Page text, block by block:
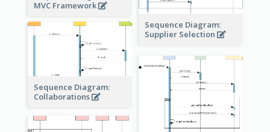
Sequence Diagram:
Supplier Selection
MVC Framework
Sequence Diagram:
Collaborations